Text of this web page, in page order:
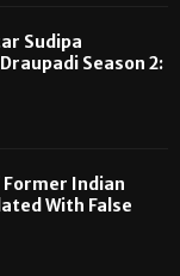
Sudipa
Season 2:
Indian
With False